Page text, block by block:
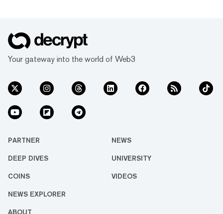
Your gateway into the world of Web3
PARTNER NEWS
DEEP DIVES UNIVERSITY
COINS VIDEOS
NEWS EXPLORER
ABOUT